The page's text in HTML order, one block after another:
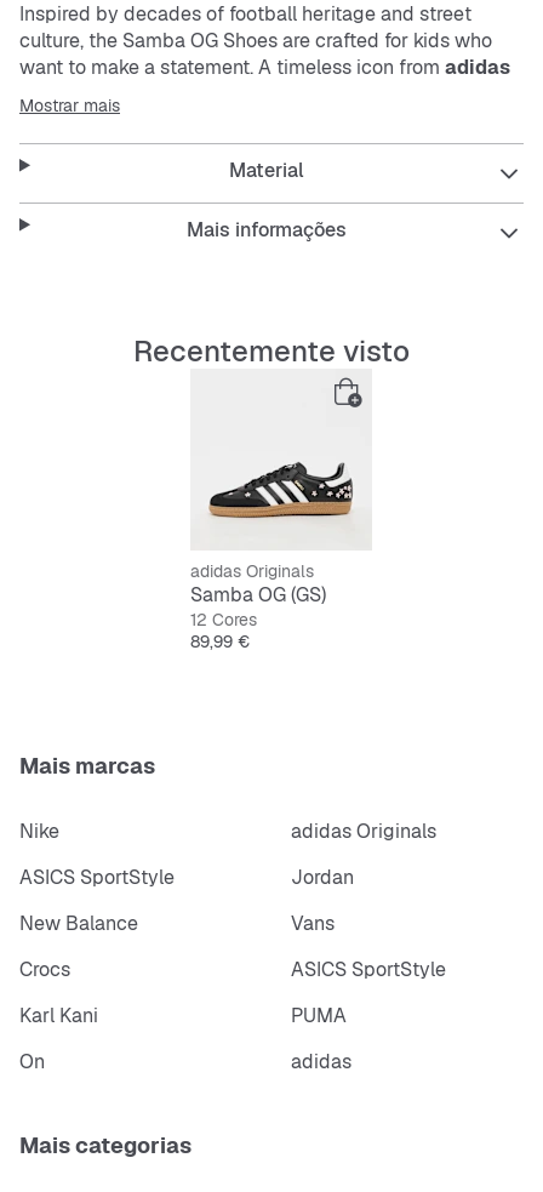
Inspired by decades of football heritage and street
culture, the Samba OG Shoes are crafted for kids who
want to make a statement. A timeless icon from adidas
Originals , these shoes are reimagined for a modern
context, blending iconic style with modern comfort.
With an emphasis on support for growing feet, the gum
rubber outsole delivers reliable grip for active days,
while the OrthoLite® sockliner provides lasting comfort.
The T-toe design harks back to the classic Samba, while
the embroidered floral details add a fresh, playful twist
branding and Originals
Give your child a shoe that matches their energy and
personality, with the confidence ofadidas
Mostrar mais
Material
Mais informações
Recentemente visto
adidas Originals
Samba OG (GS)
12 Cores
Preço
89,99 €
Mais marcas
Nike
adidas Originals
ASICS SportStyle
Jordan
New Balance
Vans
Crocs
ASICS SportStyle
Karl Kani
PUMA
On
adidas
Mais categorias